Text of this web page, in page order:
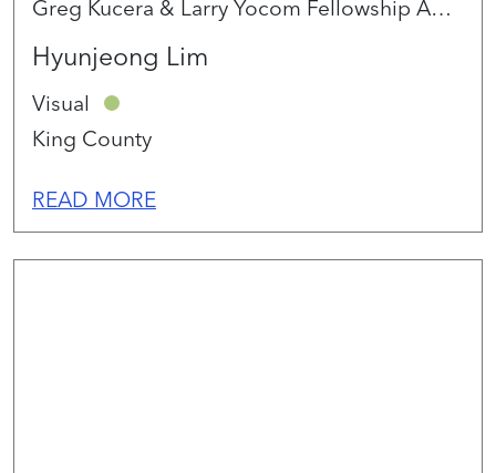
Greg Kucera & Larry Yocom Fellowship Award 2026
Hyunjeong Lim
Visual
King County
READ MORE